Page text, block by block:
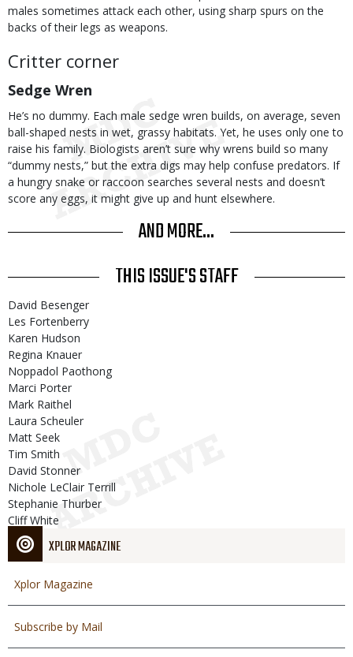
XPLOR MAGAZINE
Xplor Magazine
Subscribe by Mail
males sometimes attack each other, using sharp spurs on the
backs of their legs as weapons.
Critter corner
Sedge Wren
He’s no dummy. Each male sedge wren builds, on average, seven
ball-shaped nests in wet, grassy habitats. Yet, he uses only one to
raise his family. Biologists aren’t sure why wrens build so many
“dummy nests,” but the extra digs may help confuse predators. If
a hungry snake or raccoon searches several nests and doesn’t
score any eggs, it might give up and hunt elsewhere.
AND MORE...
THIS ISSUE'S STAFF
David Besenger
Les Fortenberry
Karen Hudson
Regina Knauer
Noppadol Paothong
Marci Porter
Mark Raithel
Laura Scheuler
Matt Seek
Tim Smith
David Stonner
Nichole LeClair Terrill
Stephanie Thurber
Cliff White